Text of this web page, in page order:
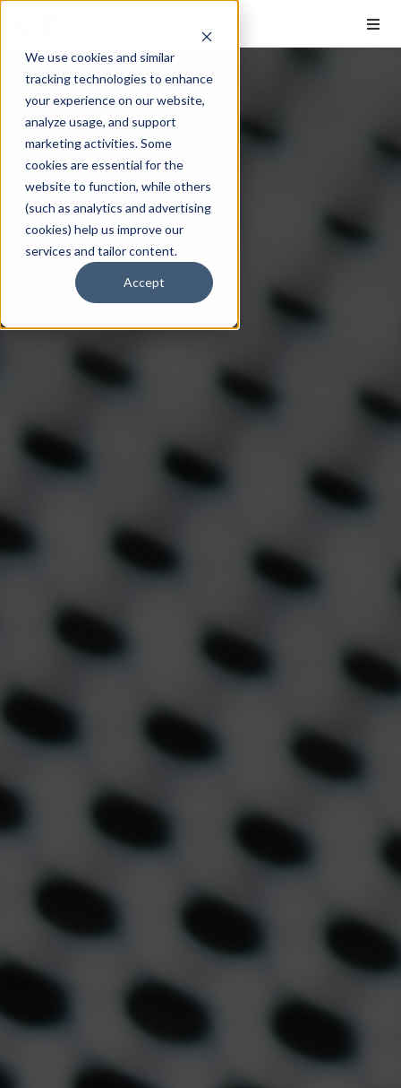
We use cookies and similar
tracking technologies to enhance
your experience on our website,
analyze usage, and support
marketing activities. Some
cookies are essential for the
website to function, while others
(such as analytics and advertising
cookies) help us improve our
services and tailor content.
Accept